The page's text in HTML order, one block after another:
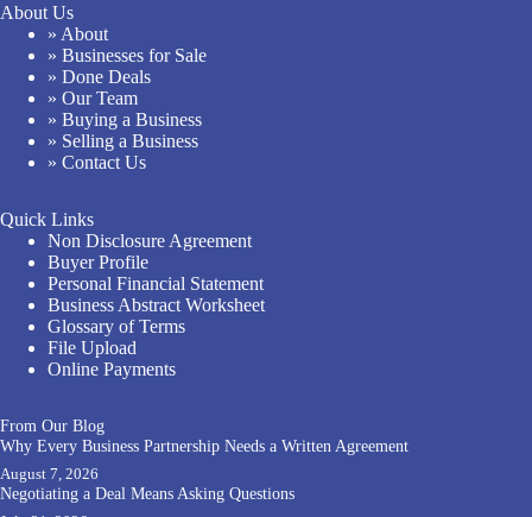
About Us
» About
» Businesses for Sale
» Done Deals
» Our Team
» Buying a Business
» Selling a Business
» Contact Us
Quick Links
Non Disclosure Agreement
Buyer Profile
Personal Financial Statement
Business Abstract Worksheet
Glossary of Terms
File Upload
Online Payments
From Our Blog
Why Every Business Partnership Needs a Written Agreement
August 7, 2026
Negotiating a Deal Means Asking Questions